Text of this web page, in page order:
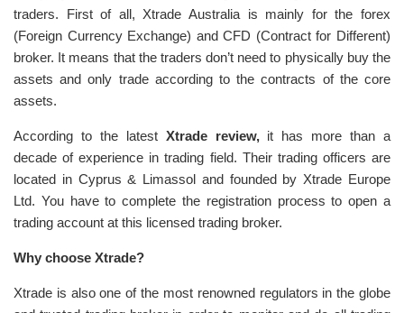
traders. First of all, Xtrade Australia is mainly for the forex
(Foreign Currency Exchange) and CFD (Contract for Different)
broker. It means that the traders don’t need to physically buy the
assets and only trade according to the contracts of the core
assets.
According to the latest Xtrade review, it has more than a
decade of experience in trading field. Their trading officers are
located in Cyprus & Limassol and founded by Xtrade Europe
Ltd. You have to complete the registration process to open a
trading account at this licensed trading broker.
Why choose Xtrade?
Xtrade is also one of the most renowned regulators in the globe